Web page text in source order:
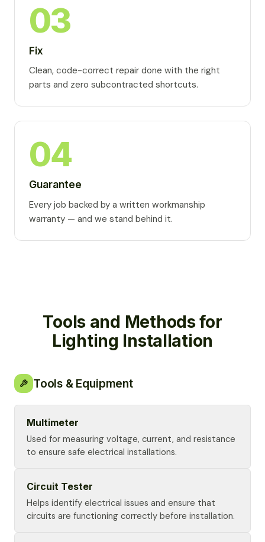
03
Fix
Clean, code-correct repair done with the right
parts and zero subcontracted shortcuts.
04
Guarantee
Every job backed by a written workmanship
warranty — and we stand behind it.
Tools and Methods for
Lighting Installation
Tools & Equipment
Multimeter
Used for measuring voltage, current, and resistance
to ensure safe electrical installations.
Circuit Tester
Helps identify electrical issues and ensure that
circuits are functioning correctly before installation.